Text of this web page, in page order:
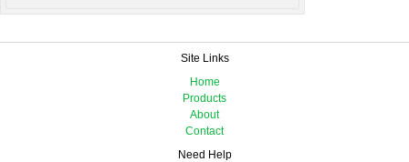
Site Links
Home
Products
About
Contact
Need Help